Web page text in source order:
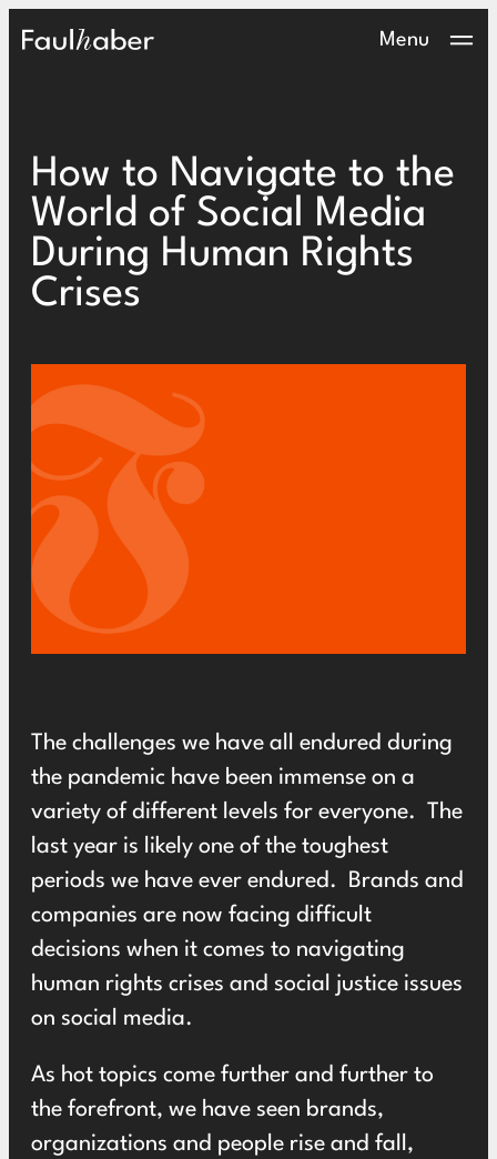
Main Logo Menu
How to Navigate to the
World of Social Media
During Human Rights
Crises
The challenges we have all endured during
the pandemic have been immense on a
variety of different levels for everyone. The
last year is likely one of the toughest
periods we have ever endured. Brands and
companies are now facing difficult
decisions when it comes to navigating
human rights crises and social justice issues
on social media.
As hot topics come further and further to
the forefront, we have seen brands,
organizations and people rise and fall,